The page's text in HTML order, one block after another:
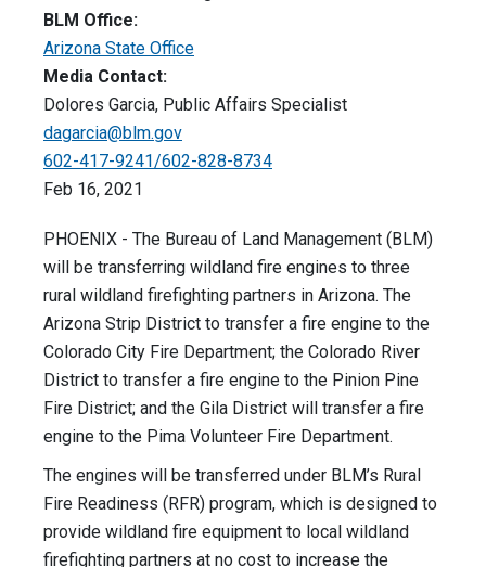
BLM Office:
Arizona State Office
Media Contact:
Dolores Garcia, Public Affairs Specialist
dagarcia@blm.gov
602-417-9241/602-828-8734
Feb 16, 2021
PHOENIX - The Bureau of Land Management (BLM)
will be transferring wildland fire engines to three
rural wildland firefighting partners in Arizona. The
Arizona Strip District to transfer a fire engine to the
Colorado City Fire Department; the Colorado River
District to transfer a fire engine to the Pinion Pine
Fire District; and the Gila District will transfer a fire
engine to the Pima Volunteer Fire Department.
The engines will be transferred under BLM’s Rural
Fire Readiness (RFR) program, which is designed to
provide wildland fire equipment to local wildland
firefighting partners at no cost to increase the